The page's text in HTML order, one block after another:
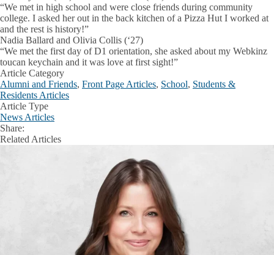
“We met in high school and were close friends during community
college. I asked her out in the back kitchen of a Pizza Hut I worked at
and the rest is history!”
Nadia Ballard and Olivia Collis (‘27)
“We met the first day of D1 orientation, she asked about my Webkinz
toucan keychain and it was love at first sight!”
Article Category
Alumni and Friends, Front Page Articles, School, Students &
Residents Articles
Article Type
News Articles
Share:
Facebook
XLinkedIn
Related Articles